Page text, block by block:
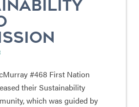
#468 First Nation
their Sustainability
which was guided by